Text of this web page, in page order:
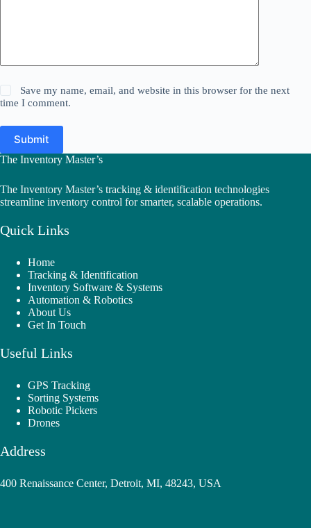
Save my name, email, and website in this browser for the next
time I comment.
Submit
The Inventory Master’s
The Inventory Master’s tracking & identification technologies
streamline inventory control for smarter, scalable operations.
Quick Links
Home
Tracking & Identification
Inventory Software & Systems
Automation & Robotics
About Us
Get In Touch
Useful Links
GPS Tracking
Sorting Systems
Robotic Pickers
Drones
Address
400 Renaissance Center, Detroit, MI, 48243, USA